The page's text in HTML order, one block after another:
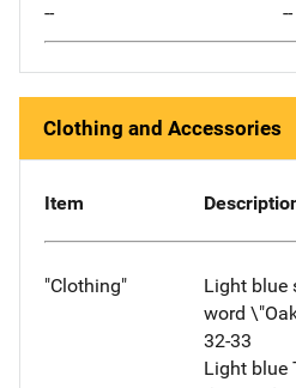
-- --
Clothing and Accessories
Item
"Clothing"
Light blue
word
32-33
Light blue